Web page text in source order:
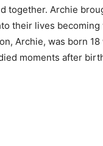
together. Archie
their lives
Archie, was born 18
moments after